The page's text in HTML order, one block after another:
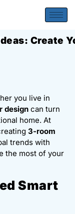
Create
you live in
design can turn
home. At
3-room
trends with
the most of your
Smart